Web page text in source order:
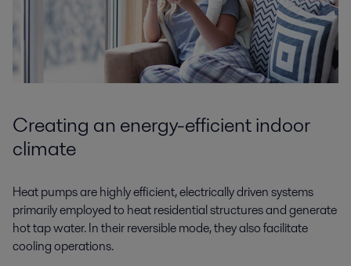
Creating an energy-efficient indoor
climate
Heat pumps are highly efficient, electrically driven systems
primarily employed to heat residential structures and generate
hot tap water. In their reversible mode, they also facilitate
cooling operations.